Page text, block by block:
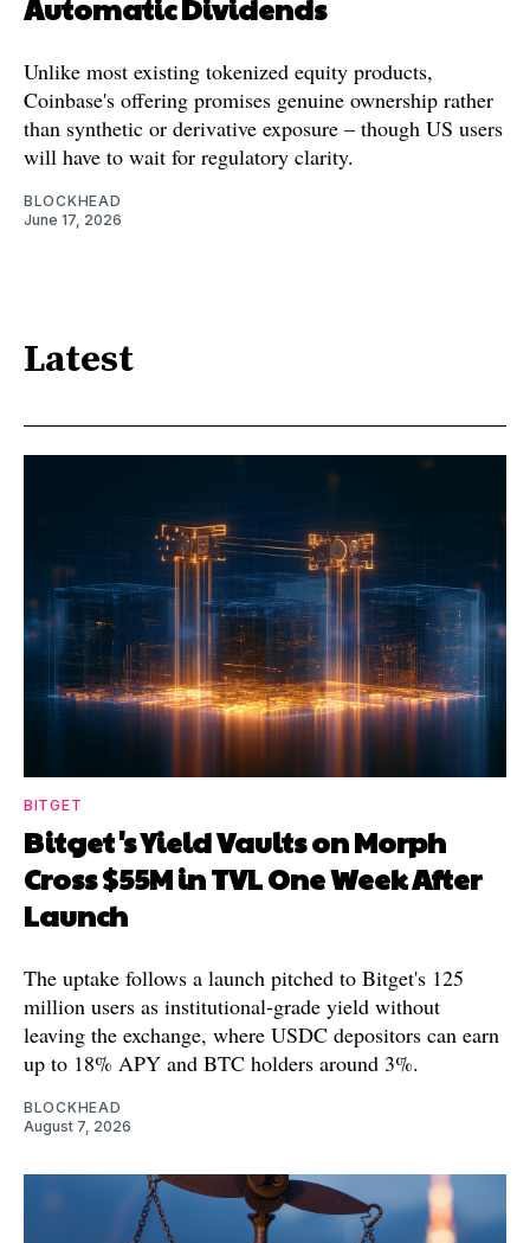
Automatic Dividends
Unlike most existing tokenized equity products,
Coinbase's offering promises genuine ownership rather
than synthetic or derivative exposure – though US users
will have to wait for regulatory clarity.
BLOCKHEAD
June 17, 2026
Latest
BITGET
Bitget's Yield Vaults on Morph
Cross $55M in TVL One Week After
Launch
The uptake follows a launch pitched to Bitget's 125
million users as institutional-grade yield without
leaving the exchange, where USDC depositors can earn
up to 18% APY and BTC holders around 3%.
BLOCKHEAD
August 7, 2026